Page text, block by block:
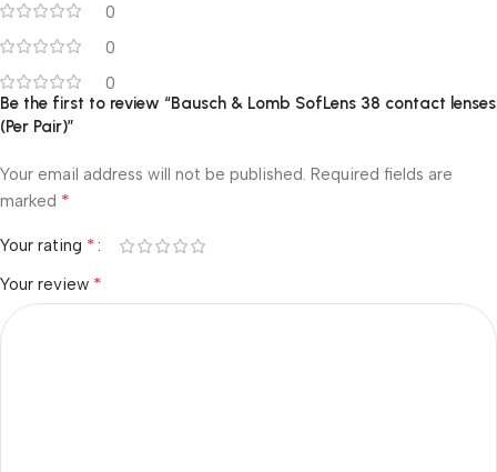
0
0
0
Be the first to review “Bausch & Lomb SofLens 38 contact lenses
(Per Pair)”
Your email address will not be published. Required fields are
marked *
Your rating *
Your review *